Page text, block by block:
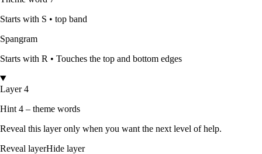
Starts with S • top band
Spangram
Starts with R • Touches the top and bottom edges
Layer 4
Hint 4 – theme words
Reveal this layer only when you want the next level of help.
Reveal layerHide layer